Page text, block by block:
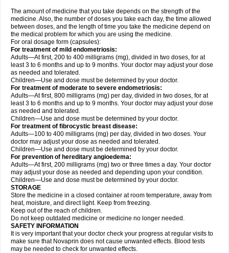
The amount of medicine that you take depends on the strength of the
medicine. Also, the number of doses you take each day, the time allowed
between doses, and the length of time you take the medicine depend on
the medical problem for which you are using the medicine.
For oral dosage form (capsules):
For treatment of mild endometriosis:
Adults—At first, 200 to 400 milligrams (mg), divided in two doses, for at
least 3 to 6 months and up to 9 months. Your doctor may adjust your dose
as needed and tolerated.
Children—Use and dose must be determined by your doctor.
For treatment of moderate to severe endometriosis:
Adults—At first, 800 milligrams (mg) per day, divided in two doses, for at
least 3 to 6 months and up to 9 months. Your doctor may adjust your dose
as needed and tolerated.
Children—Use and dose must be determined by your doctor.
For treatment of fibrocystic breast disease:
Adults—100 to 400 milligrams (mg) per day, divided in two doses. Your
doctor may adjust your dose as needed and tolerated.
Children—Use and dose must be determined by your doctor.
For prevention of hereditary angioedema:
Adults—At first, 200 milligrams (mg) two or three times a day. Your doctor
may adjust your dose as needed and depending upon your condition.
Children—Use and dose must be determined by your doctor.
STORAGE
Store the medicine in a closed container at room temperature, away from
heat, moisture, and direct light. Keep from freezing.
Keep out of the reach of children.
Do not keep outdated medicine or medicine no longer needed.
SAFETY INFORMATION
It is very important that your doctor check your progress at regular visits to
make sure that Novaprin does not cause unwanted effects. Blood tests
may be needed to check for unwanted effects.